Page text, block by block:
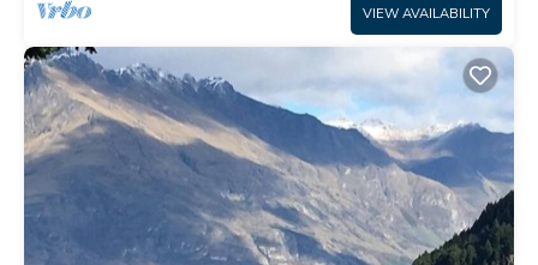
VIEW AVAILABILITY